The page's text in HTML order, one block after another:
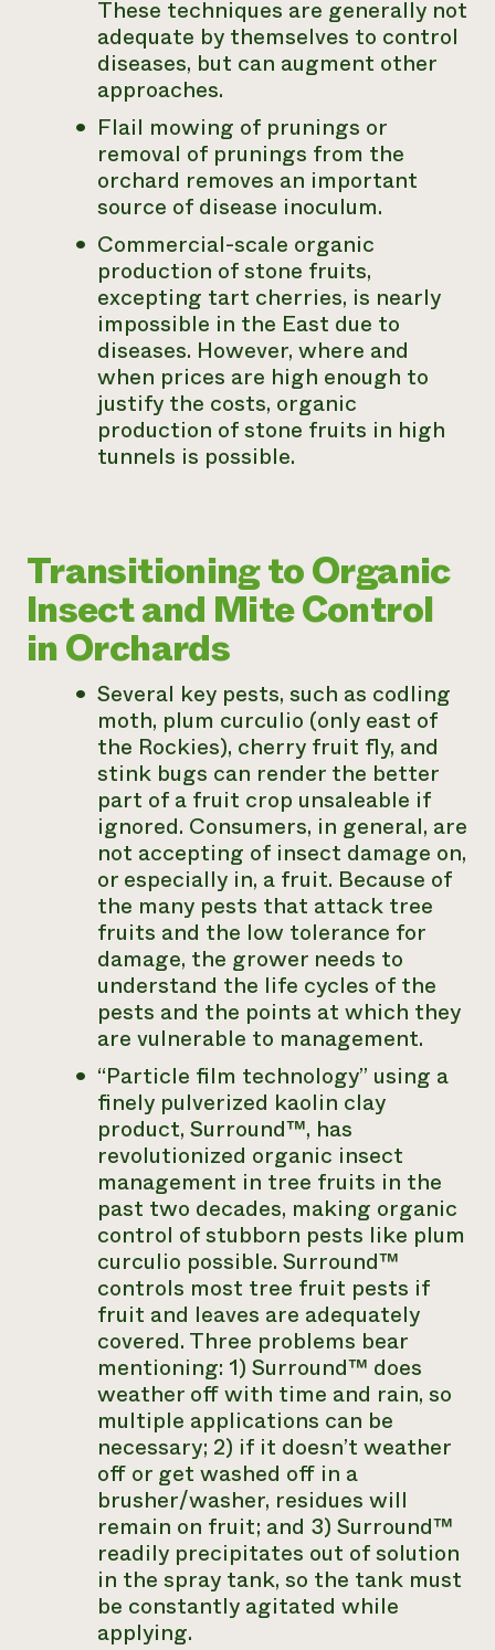
These techniques are generally not
adequate by themselves to control
diseases, but can augment other
approaches.
Flail mowing of prunings or
removal of prunings from the
orchard removes an important
source of disease inoculum.
Commercial-scale organic
production of stone fruits,
excepting tart cherries, is nearly
impossible in the East due to
diseases. However, where and
when prices are high enough to
justify the costs, organic
production of stone fruits in high
tunnels is possible.
Transitioning to Organic
Insect and Mite Control
in Orchards
Several key pests, such as codling
moth, plum curculio (only east of
the Rockies), cherry fruit fly, and
stink bugs can render the better
part of a fruit crop unsaleable if
ignored. Consumers, in general, are
not accepting of insect damage on,
or especially in, a fruit. Because of
the many pests that attack tree
fruits and the low tolerance for
damage, the grower needs to
understand the life cycles of the
pests and the points at which they
are vulnerable to management.
“Particle film technology” using a
finely pulverized kaolin clay
product, Surround™, has
revolutionized organic insect
management in tree fruits in the
past two decades, making organic
control of stubborn pests like plum
curculio possible. Surround™
controls most tree fruit pests if
fruit and leaves are adequately
covered. Three problems bear
mentioning: 1) Surround™ does
weather off with time and rain, so
multiple applications can be
necessary; 2) if it doesn’t weather
off or get washed off in a
brusher/washer, residues will
remain on fruit; and 3) Surround™
readily precipitates out of solution
in the spray tank, so the tank must
be constantly agitated while
applying.